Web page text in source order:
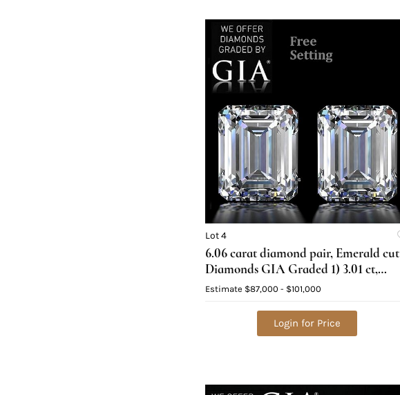
Lot 4
6.06 carat diamond pair, Emerald cut
Diamonds GIA Graded 1) 3.01 ct,
Color F, VVS1 2) 3.05 ct, Color F,
Estimate $87,000 - $101,000
Login for Price